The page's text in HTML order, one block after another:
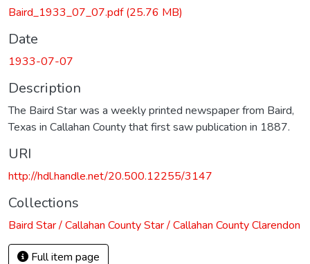
Baird_1933_07_07.pdf(25.76 MB)
Date
1933-07-07
Description
The Baird Star was a weekly printed newspaper from Baird,
Texas in Callahan County that first saw publication in 1887.
URI
http://hdl.handle.net/20.500.12255/3147
Collections
Baird Star / Callahan County Star / Callahan County Clarendon
Full item page